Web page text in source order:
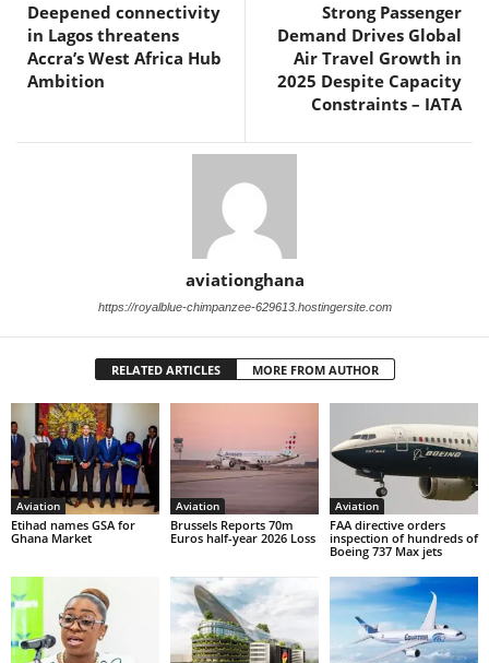
Deepened connectivity
in Lagos threatens
Accra’s West Africa Hub
Ambition
Strong Passenger
Demand Drives Global
Air Travel Growth in
2025 Despite Capacity
Constraints – IATA
aviationghana
https://royalblue-chimpanzee-629613.hostingersite.com
RELATED ARTICLES MORE FROM AUTHOR
Aviation
Etihad names GSA for
Ghana Market
Aviation
Brussels Reports 70m
Euros half-year 2026 Loss
Aviation
FAA directive orders
inspection of hundreds of
Boeing 737 Max jets